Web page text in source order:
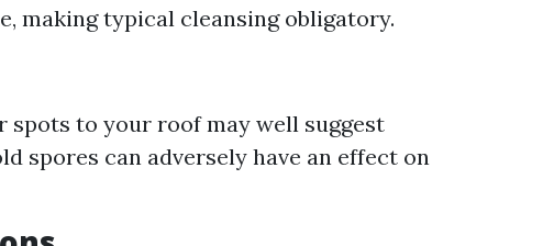
making typical cleansing obligatory.
spots to your roof may well suggest
spores can adversely have an effect on